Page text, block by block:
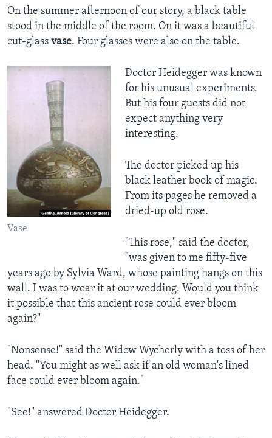
On the summer afternoon of our story, a black table
stood in the middle of the room. On it was a beautiful
cut-glass vase. Four glasses were also on the table.
Vase
Doctor Heidegger was known
for his unusual experiments.
But his four guests did not
expect anything very
interesting.
The doctor picked up his
black leather book of magic.
From its pages he removed a
dried-up old rose.
"This rose," said the doctor,
"was given to me fifty-five
years ago by Sylvia Ward, whose painting hangs on this
wall. I was to wear it at our wedding. Would you think
it possible that this ancient rose could ever bloom
again?"
"Nonsense!" said the Widow Wycherly with a toss of her
head. "You might as well ask if an old woman's lined
face could ever bloom again."
"See!" answered Doctor Heidegger.